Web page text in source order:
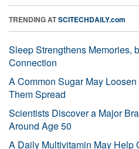
TRENDING ATSCITECHDAILY.com
Sleep Strengthens Memories,
Connection
A Common Sugar May
Them Spread
Scientists Discover a Major
Around Age 50
A Daily Multivitamin May Help